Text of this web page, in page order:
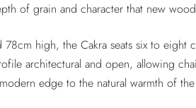
of grain and character that new
high, the Cakra seats six to eight
architectural and open, allowing
edge to the natural warmth of